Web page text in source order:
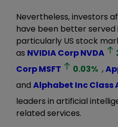
Nevertheless, investors
have been better served
particularly US stock
as NVIDIA CorpNVDA
CorpMSFT 0.03% ,
and Alphabet Inc Class
leaders in artificial
related services.